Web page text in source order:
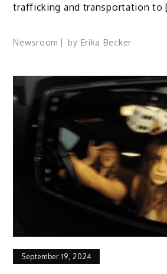
trafficking and transportation to
Newsroom by Erika Becker
September 19, 2024